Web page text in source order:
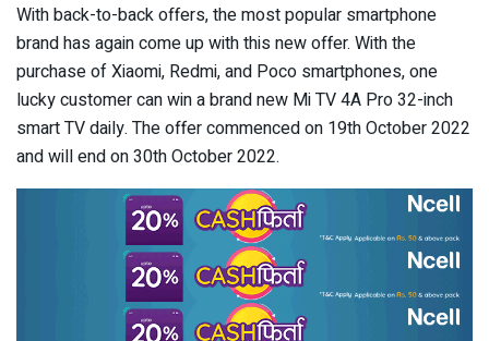
With back-to-back offers, the most popular smartphone
brand has again come up with this new offer. With the
purchase of Xiaomi, Redmi, and Poco smartphones, one
lucky customer can win a brand new Mi TV 4A Pro 32-inch
smart TV daily. The offer commenced on 19th October 2022
and will end on 30th October 2022.